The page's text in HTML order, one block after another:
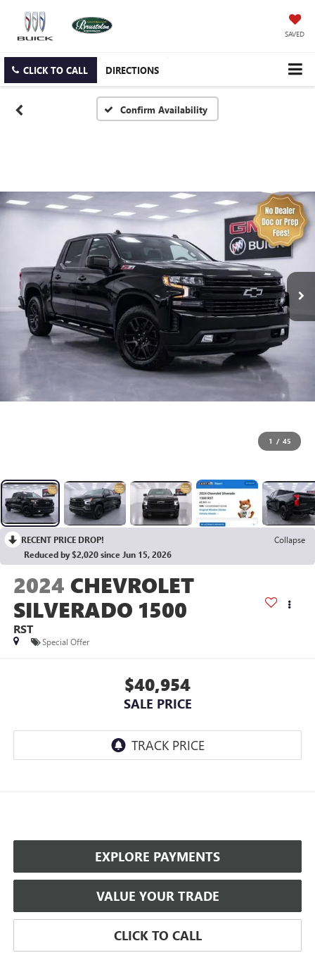
SAVED
CLICK TO CALL DIRECTIONS
Confirm Availability
1 / 45
RECENT PRICE DROP!
Collapse
Reduced by $2,020 since Jun 15, 2026
2024 CHEVROLET
SILVERADO 1500
RST
Special Offer
$40,954
SALE PRICE
EXPLORE PAYMENTS
VALUE YOUR TRADE
CLICK TO CALL